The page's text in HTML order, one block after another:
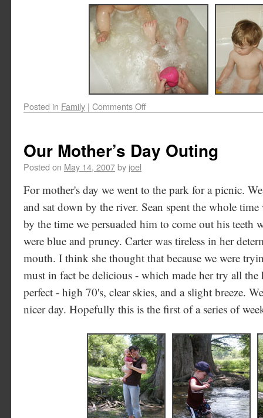
Posted in Family | Comments Off
Our Mother’s Day Outing
Posted on May 14, 2007by joel
For mother's day we went to the park for a picnic.
and sat down by the river. Sean spent the whole
by the time we persuaded him to come out his teeth
were blue and pruney. Carter was tireless in her
mouth. I think she thought that because we were
must in fact be delicious - which made her try all the
perfect - high 70's, clear skies, and a slight breeze.
nicer day. Hopefully this is the first of a series of